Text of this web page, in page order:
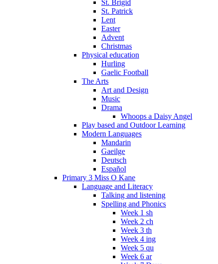
St. Brigid
St. Patrick
Lent
Easter
Advent
Christmas
Physical education
Hurling
Gaelic Football
The Arts
Art and Design
Music
Drama
Whoops a Daisy Angel
Play based and Outdoor Learning
Modern Languages
Mandarin
Gaeilge
Deutsch
Español
Primary 3 Miss O Kane
Language and Literacy
Talking and listening
Spelling and Phonics
Week 1 sh
Week 2 ch
Week 3 th
Week 4 ing
Week 5 qu
Week 6 ar